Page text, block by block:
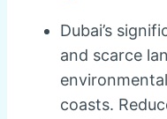
Dubai’s
and scarce
coasts.